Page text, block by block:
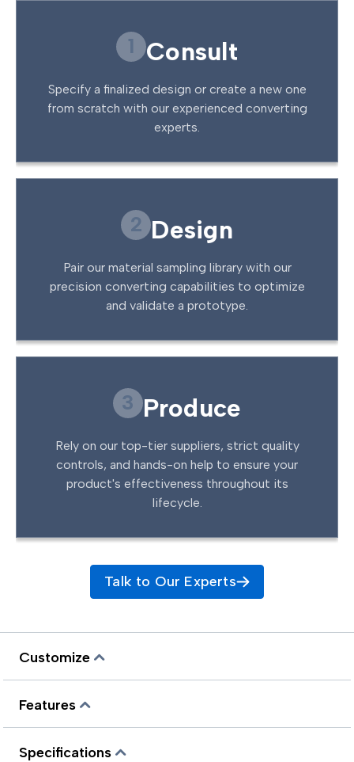
1 Consult
Specify a finalized design or create a new one
from scratch with our experienced converting
experts.
2 Design
Pair our material sampling library with our
precision converting capabilities to optimize
and validate a prototype.
3 Produce
Rely on our top-tier suppliers, strict quality
controls, and hands-on help to ensure your
product's effectiveness throughout its
lifecycle.
Talk to Our Experts
Customize
Features
Specifications